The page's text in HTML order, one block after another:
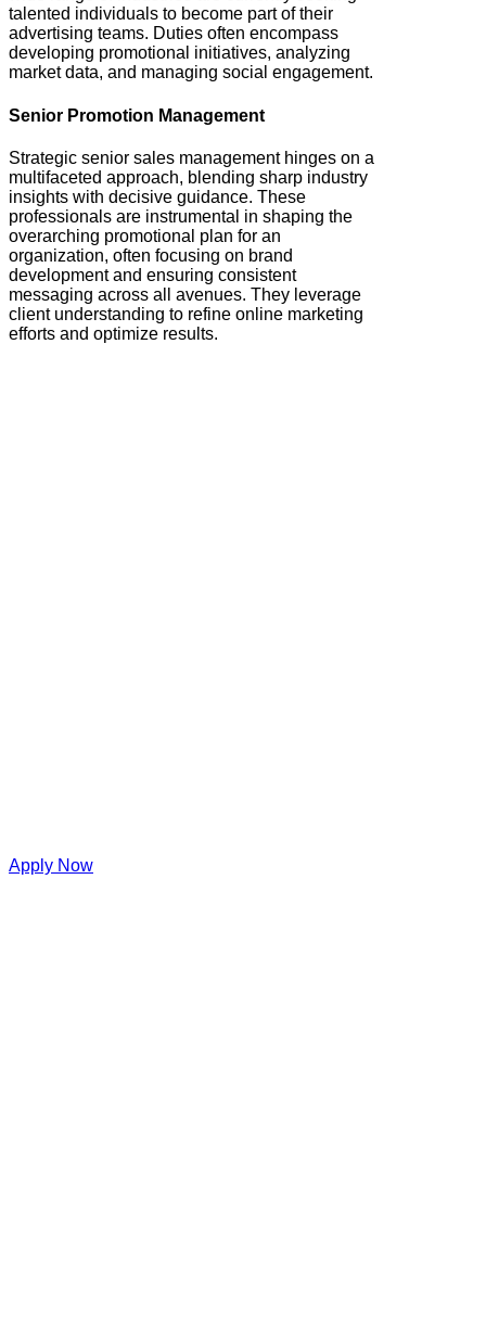
talented individuals to become part of their
advertising teams. Duties often encompass
developing promotional initiatives, analyzing
market data, and managing social engagement.
Senior Promotion Management
Strategic senior sales management hinges on a
multifaceted approach, blending sharp industry
insights with decisive guidance. These
professionals are instrumental in shaping the
overarching promotional plan for an
organization, often focusing on brand
development and ensuring consistent
messaging across all avenues. They leverage
client understanding to refine online marketing
efforts and optimize results.
Apply Now